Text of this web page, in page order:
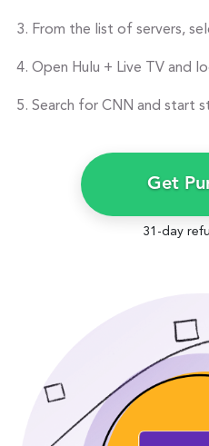
From the list of servers,
Open Hulu + Live TV and
Search for CNN and start
Get
31-day